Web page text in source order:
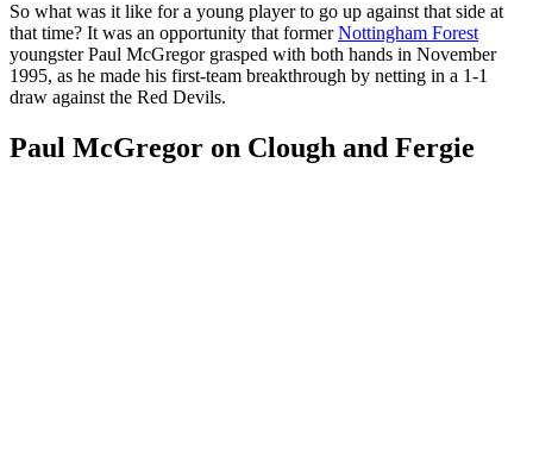
So what was it like for a young player to go up against that side at
that time? It was an opportunity that formerNottingham Forest
youngster Paul McGregor grasped with both hands in November
1995, as he made his first-team breakthrough by netting in a 1-1
draw against the Red Devils.
Paul McGregor on Clough and Fergie